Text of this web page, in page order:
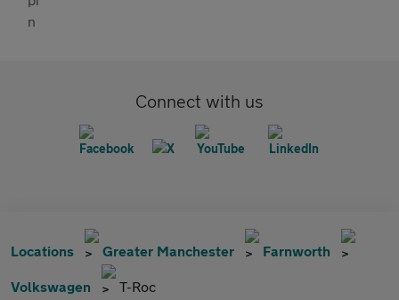
Connect with us
Locations Greater Manchester Farnworth
Volkswagen T-Roc